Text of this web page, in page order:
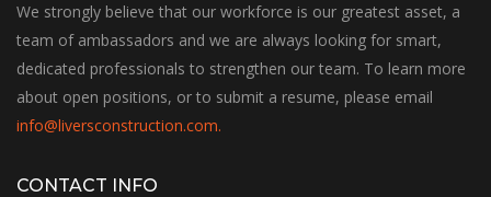
We strongly believe that our workforce is our greatest asset, a
team of ambassadors and we are always looking for smart,
dedicated professionals to strengthen our team. To learn more
about open positions, or to submit a resume, please email
info@liversconstruction.com.
CONTACT INFO